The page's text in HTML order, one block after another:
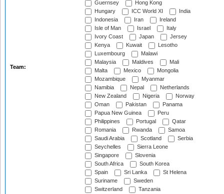
Team:
Guernsey
Hong Kong
Hungary
ICC World XI
India
Indonesia
Iran
Ireland
Isle of Man
Israel
Italy
Ivory Coast
Japan
Jersey
Kenya
Kuwait
Lesotho
Luxembourg
Malawi
Malaysia
Maldives
Mali
Malta
Mexico
Mongolia
Mozambique
Myanmar
Namibia
Nepal
Netherlands
New Zealand
Nigeria
Norway
Oman
Pakistan
Panama
Papua New Guinea
Peru
Philippines
Portugal
Qatar
Romania
Rwanda
Samoa
Saudi Arabia
Scotland
Serbia
Seychelles
Sierra Leone
Singapore
Slovenia
South Africa
South Korea
Spain
Sri Lanka
St Helena
Suriname
Sweden
Switzerland
Tanzania